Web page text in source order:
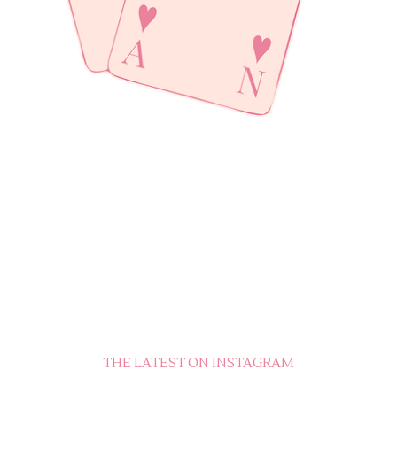
THE LATEST ON INSTAGRAM